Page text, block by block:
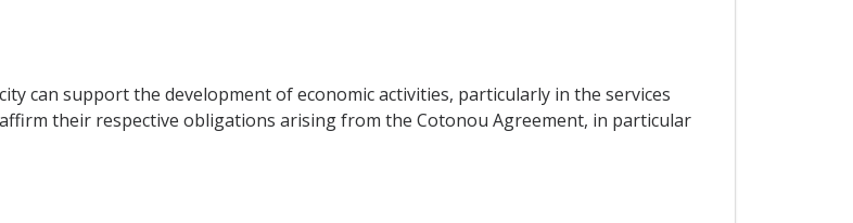
can support the development of economic activities, particularly in the services
their respective obligations arising from the Cotonou Agreement, in particular